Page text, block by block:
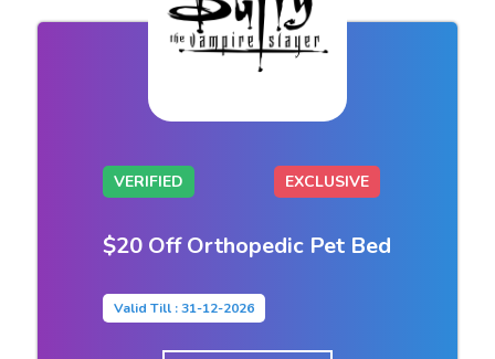
VERIFIED EXCLUSIVE
$20 Off Orthopedic Pet Bed
Valid Till : 31-12-2026